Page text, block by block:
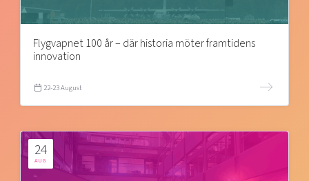
Flygvapnet 100 år – där historia möter framtidens
innovation
22-23 August
24
AUG